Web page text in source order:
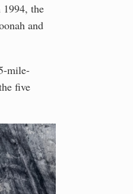
1994, the
and
mile-
five